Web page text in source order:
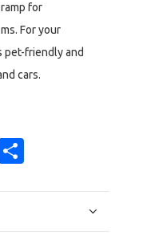
for
For your
pet-friendly and
cars.
Email